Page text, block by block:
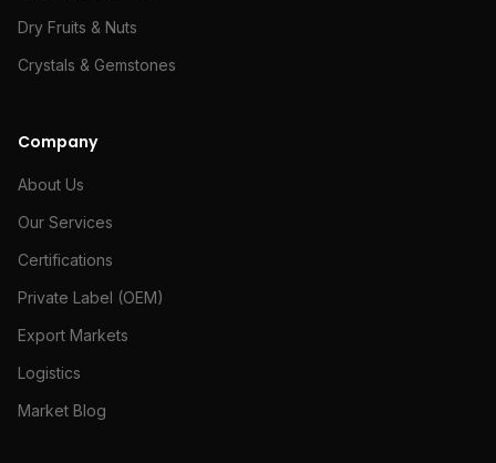
Dry Fruits & Nuts
Crystals & Gemstones
Company
About Us
Our Services
Certifications
Private Label (OEM)
Export Markets
Logistics
Market Blog